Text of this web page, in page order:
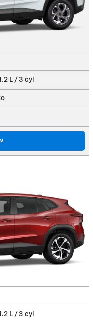
L / 3 cyl
L / 3 cyl